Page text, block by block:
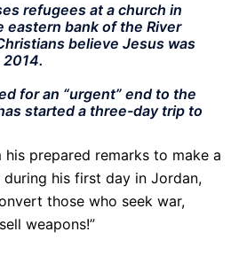
refugees at a church in
eastern bank of the River
believe Jesus was
for an “urgent” end to the
started a three-day trip to
prepared remarks to make a
his first day in Jordan,
those who seek war,
weapons!”